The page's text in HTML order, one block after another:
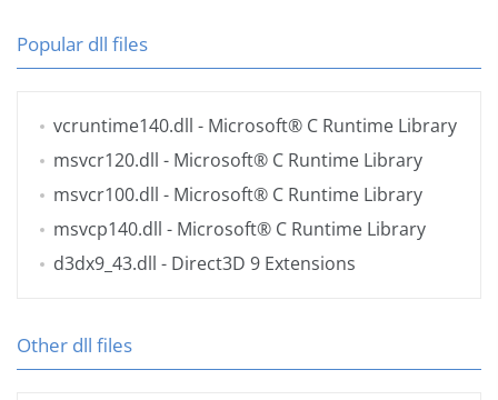
Popular dll files
vcruntime140.dll - Microsoft® C Runtime Library
msvcr120.dll - Microsoft® C Runtime Library
msvcr100.dll - Microsoft® C Runtime Library
msvcp140.dll - Microsoft® C Runtime Library
d3dx9_43.dll - Direct3D 9 Extensions
Other dll files